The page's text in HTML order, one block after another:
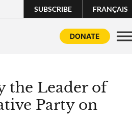
SUBSCRIBE FRANÇAIS
DONATE
the Leader of
Party on